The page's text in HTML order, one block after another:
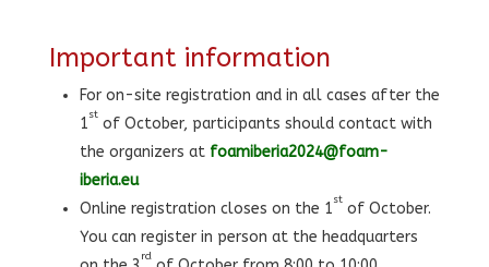
Important information
For on-site registration and in all cases after the
1stof October, participants should contact with
the organizers at foamiberia2024@foam-
iberia.eu
Online registration closes on the 1stof October.
You can register in person at the headquarters
rd